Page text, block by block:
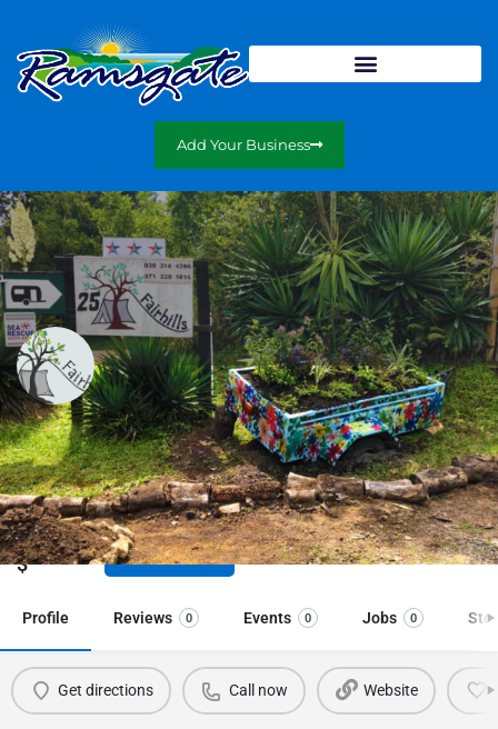
Add Your Business
Fairhills Caravan & Camping Resort
TGSCA 3 Star outdoor holiday destination
Price range
$ Call now
Profile Reviews 0 Events 0 Jobs 0
Get directions Call now Website